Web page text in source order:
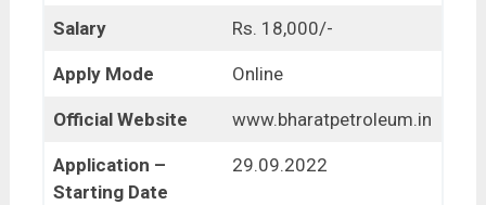
Salary Rs. 18,000/-
Apply Mode Online
Official Website www.bharatpetroleum.in
Application –
Starting Date
29.09.2022